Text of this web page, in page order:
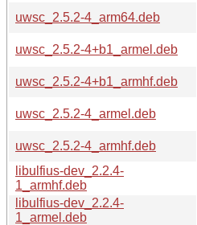
uwsc_2.5.2-4_arm64.deb
uwsc_2.5.2-4+b1_armel.deb
uwsc_2.5.2-4+b1_armhf.deb
uwsc_2.5.2-4_armel.deb
uwsc_2.5.2-4_armhf.deb
libulfius-dev_2.2.4-
1_armhf.deb
libulfius-dev_2.2.4-
1_armel.deb